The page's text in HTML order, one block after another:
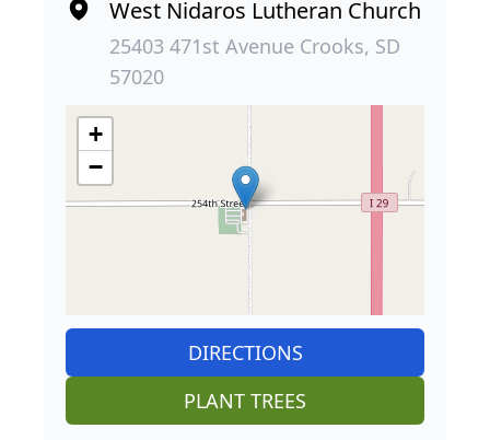
West Nidaros Lutheran Church
25403 471st Avenue Crooks, SD
57020
+
−
DIRECTIONS
PLANT TREES